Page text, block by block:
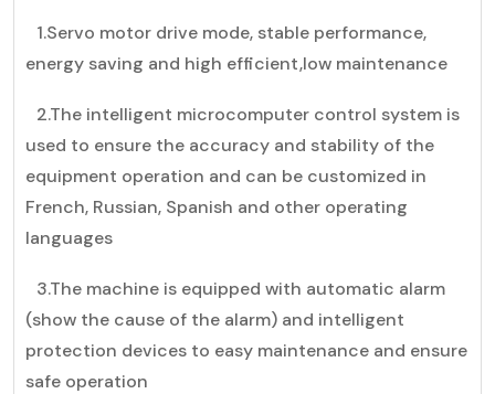
1.Servo motor drive mode, stable performance,
energy saving and high efficient,low maintenance
2.The intelligent microcomputer control system is
used to ensure the accuracy and stability of the
equipment operation and can be customized in
French, Russian, Spanish and other operating
languages
3.The machine is equipped with automatic alarm
(show the cause of the alarm) and intelligent
protection devices to easy maintenance and ensure
safe operation